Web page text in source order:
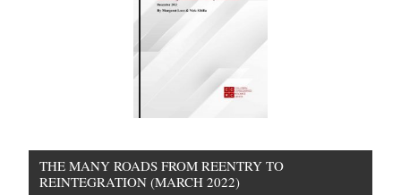
THE MANY ROADS FROM REENTRY TO
REINTEGRATION (MARCH 2022)